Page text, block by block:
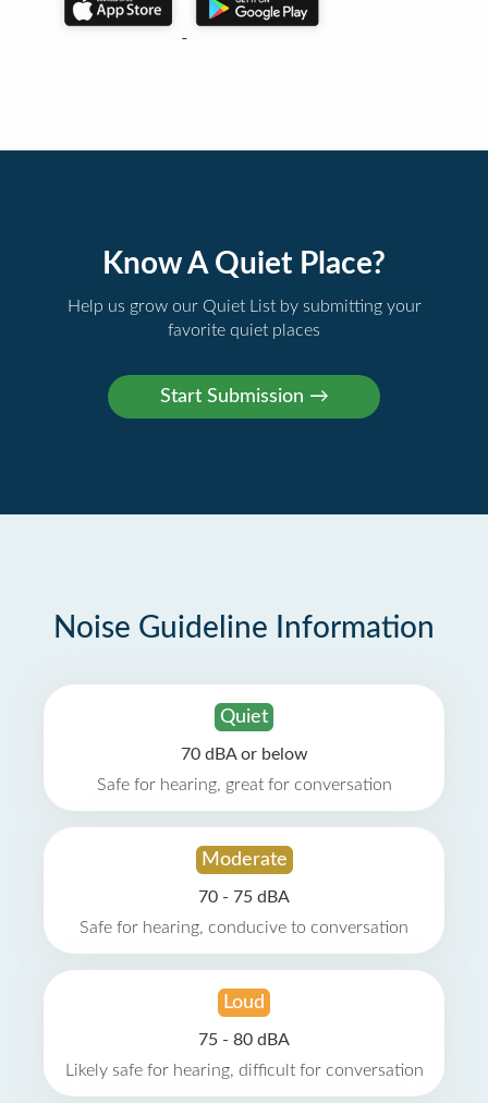
Know A Quiet Place?
Help us grow our Quiet List by submitting your
favorite quiet places
Noise Guideline Information
Quiet
70 dBA or below
Safe for hearing, great for conversation
Moderate
70 - 75 dBA
Safe for hearing, conducive to conversation
Loud
75 - 80 dBA
Likely safe for hearing, difficult for conversation